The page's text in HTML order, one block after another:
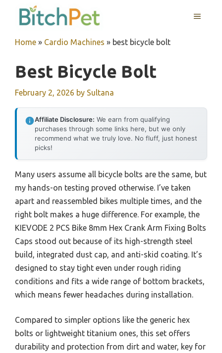
MENU
Home » Cardio Machines » best bicycle bolt
Best Bicycle Bolt
February 2, 2026 by Sultana
Affiliate Disclosure: We earn from qualifying
purchases through some links here, but we only
recommend what we truly love. No fluff, just honest
picks!
Many users assume all bicycle bolts are the same, but
my hands-on testing proved otherwise. I’ve taken
apart and reassembled bikes multiple times, and the
right bolt makes a huge difference. For example, the
KIEVODE 2 PCS Bike 8mm Hex Crank Arm Fixing Bolts
Caps stood out because of its high-strength steel
build, integrated dust cap, and anti-skid coating. It’s
designed to stay tight even under rough riding
conditions and fits a wide range of bottom brackets,
which means fewer headaches during installation.
Compared to simpler options like the generic hex
bolts or lightweight titanium ones, this set offers
durability and protection from dirt and water, key for